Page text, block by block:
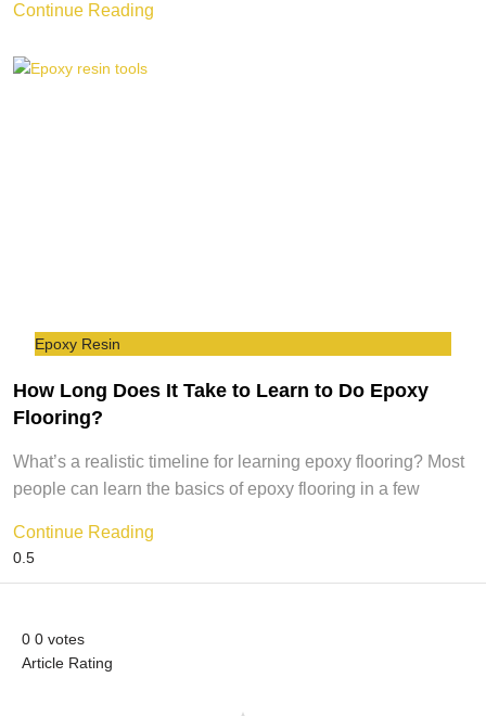
Continue Reading
Epoxy Resin
How Long Does It Take to Learn to Do Epoxy
Flooring?
What’s a realistic timeline for learning epoxy flooring? Most
people can learn the basics of epoxy flooring in a few
Continue Reading
0 0 votes
Article Rating